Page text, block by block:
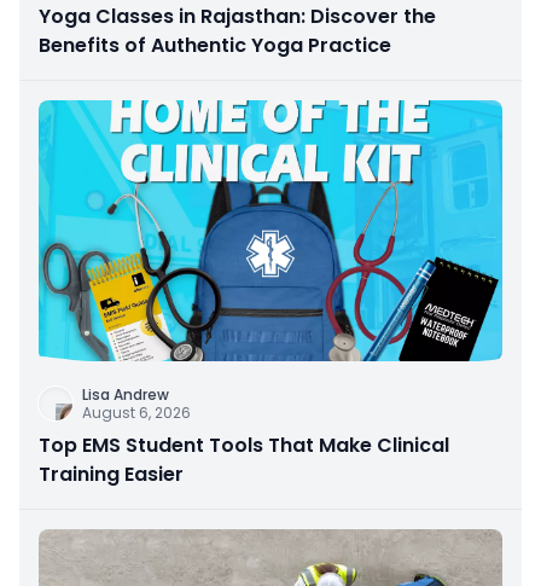
Yoga Classes in Rajasthan: Discover the
Benefits of Authentic Yoga Practice
Lisa Andrew
August 6, 2026
Top EMS Student Tools That Make Clinical
Training Easier